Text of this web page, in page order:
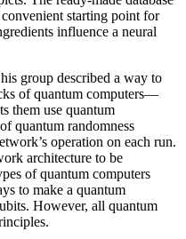
starting point for
influence a neural
group described a way to
of quantum computers—
them use quantum
quantum randomness
operation on each run.
architecture to be
of quantum computers
to make a quantum
However, all quantum